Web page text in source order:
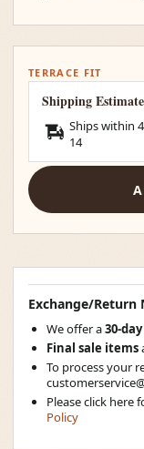
TERRACE FIT
Shipping Estimate
Ships within
14
Exchange/Return
We offer a30-day
Final sale items
To process your
Please click here
Policy